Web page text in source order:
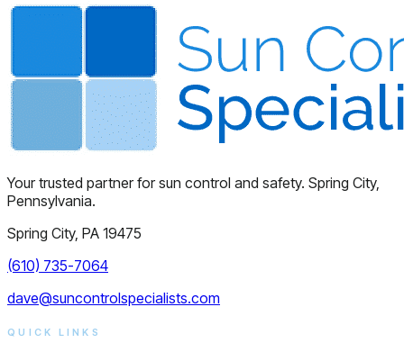
Your trusted partner for sun control and safety. Spring City,
Pennsylvania.
Spring City, PA 19475
(610) 735-7064
dave@suncontrolspecialists.com
QUICK LINKS